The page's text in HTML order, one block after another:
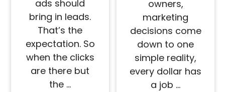
ads should
bring in leads.
That’s the
expectation. So
when the clicks
are there but
the ...
owners,
marketing
decisions come
down to one
simple reality,
every dollar has
a job ...